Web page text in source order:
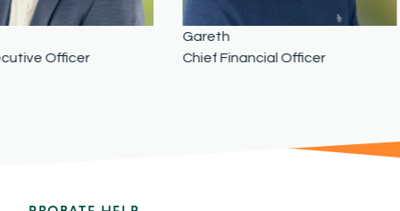
Officer
Gareth
Chief Financial Officer